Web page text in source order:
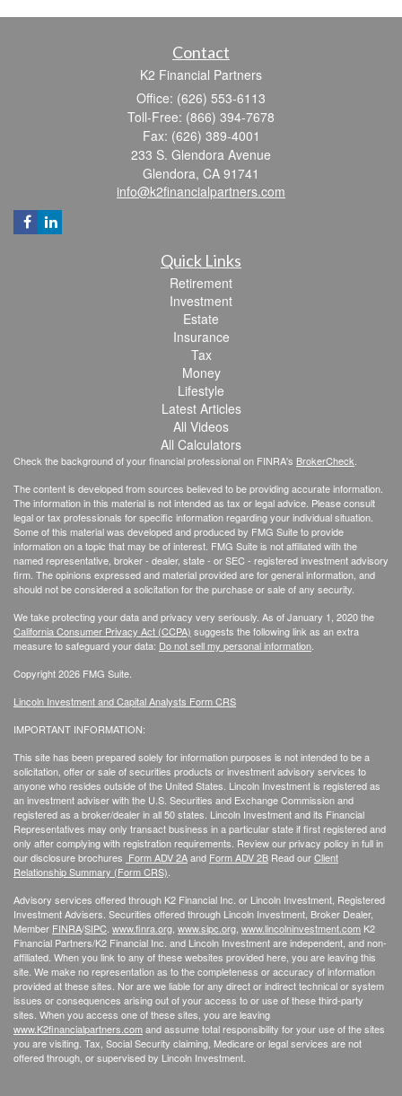
Contact
K2 Financial Partners
Office: (626) 553-6113
Toll-Free: (866) 394-7678
Fax: (626) 389-4001
233 S. Glendora Avenue
Glendora, CA 91741
info@k2financialpartners.com
Quick Links
Retirement
Investment
Estate
Insurance
Tax
Money
Lifestyle
Latest Articles
All Videos
All Calculators
Check the background of your financial professional on FINRA's BrokerCheck
The content is developed from sources believed to be providing accurate information.
The information in this material is not intended as tax or legal advice. Please consult
legal or tax professionals for specific information regarding your individual situation.
Some of this material was developed and produced by FMG Suite to provide
information on a topic that may be of interest. FMG Suite is not affiliated with the
named representative, broker - dealer, state - or SEC - registered investment advisory
firm. The opinions expressed and material provided are for general information, and
should not be considered a solicitation for the purchase or sale of any security.
We take protecting your data and privacy very seriously. As of January 1, 2020 the
California Consumer Privacy Act (CCPA) suggests the following link as an extra
measure to safeguard your data: Do not sell my personal information
Copyright 2026 FMG Suite.
Lincoln Investment and Capital Analysts Form CRS
IMPORTANT INFORMATION:
This site has been prepared solely for information purposes is not intended to be a
solicitation, offer or sale of securities products or investment advisory services to
anyone who resides outside of the United States. Lincoln Investment is registered as
an investment adviser with the U.S. Securities and Exchange Commission and
registered as a broker/dealer in all 50 states. Lincoln Investment and its Financial
Representatives may only transact business in a particular state if first registered and
only after complying with registration requirements. Review our privacy policy in fullin
our disclosure brochures Form ADV 2Aand Form ADV 2B Read ourClient
Relationship Summary (Form CRS)
Advisory services offered through K2 Financial Inc. or Lincoln Investment, Registered
Investment Advisers. Securities offered through Lincoln Investment, Broker Dealer,
Member FINRA/SIPC www.finra.org www.sipc.org www.lincolninvestment.com K2
Financial Partners/K2 Financial Inc. and Lincoln Investment are independent, and non-
affiliated. When you link to any of these websites provided here, you are leaving this
site. We make no representation as to the completeness or accuracy of information
provided at these sites. Nor are we liable for any direct or indirect technical or system
issues or consequences arising out of your access to or use of these third-party
sites. When you access one of these sites, you are leaving
www.K2financialpartners.comand assume total responsibility for your use of the sites
you are visiting. Tax, Social Security claiming, Medicare or legal services are not
offered through, or supervised by Lincoln Investment.